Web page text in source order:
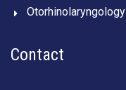
Otorhinolaryngology
Contact